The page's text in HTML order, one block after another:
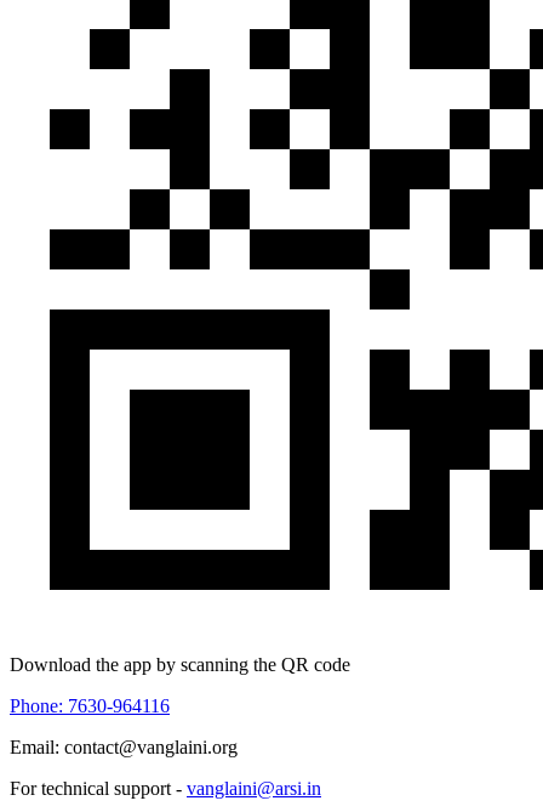
Download the app by scanning the QR code
Phone: 7630-964116
Email: contact@vanglaini.org
For technical support - vanglaini@arsi.in